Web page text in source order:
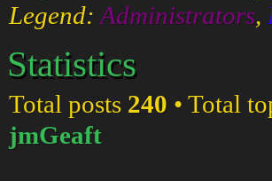
Legend: Administrators,
Statistics
Total posts 240 • Total
jmGeaft